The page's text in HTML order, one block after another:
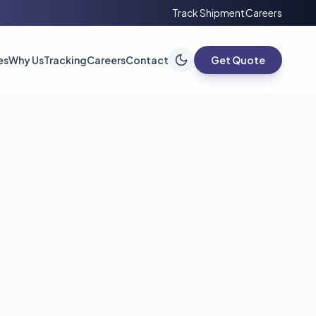
Track ShipmentCareers
Why UsTrackingCareersContact Get Quote